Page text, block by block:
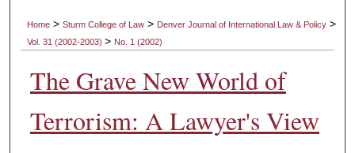
Digital Commons Network™
Home >Sturm College of Law > Denver Journal of International Law & Policy >
Vol. 31 (2002-2003)> No. 1 (2002)
The Grave New World of
Terrorism: A Lawyer's View